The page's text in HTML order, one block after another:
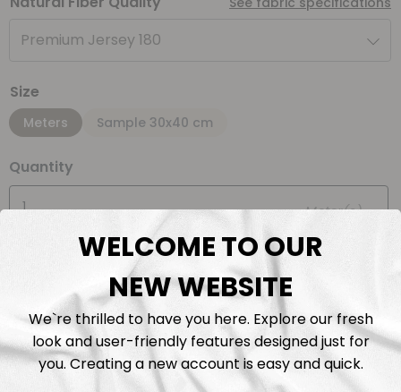
Premium Jersey 180
Size
Meters Sample 30x40 cm
Quantity
Meter(s)
Add to cart
WELCOME TO OUR
NEW WEBSITE
We`re thrilled to have you here. Explore our fresh
look and user-friendly features designed just for
you. Creating a new account is easy and quick.